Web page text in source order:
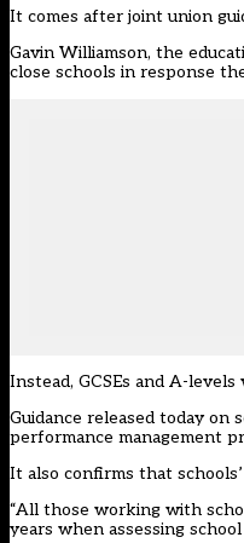
It comes after joint union
Gavin Williamson, the
close schools in response
Instead, GCSEs and A-
Guidance released today on
performance management
It also confirms that s
“All those working with
years when assessing